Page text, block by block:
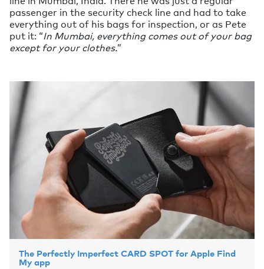
passenger in the security check line and had to take
everything out of his bags for inspection, or as Pete
put it: “In Mumbai, everything comes out of your bag
except for your clothes.”
The Perfectly Imperfect CARD SPOT for Apple Find
My app